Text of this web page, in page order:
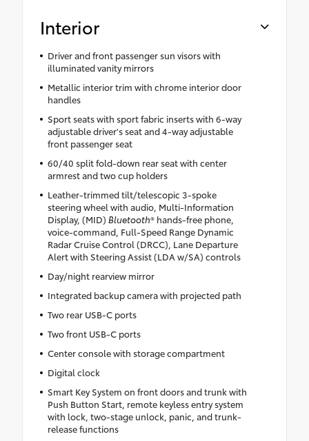
Interior
Driver and front passenger sun visors with
illuminated vanity mirrors
Metallic interior trim with chrome interior door
handles
Sport seats with sport fabric inserts with 6-way
adjustable driver's seat and 4-way adjustable
front passenger seat
60/40 split fold-down rear seat with center
armrest and two cup holders
Leather-trimmed tilt/telescopic 3-spoke
steering wheel with audio, Multi-Information
Display, (MID) Bluetooth® hands-free phone,
voice-command, Full-Speed Range Dynamic
Radar Cruise Control (DRCC), Lane Departure
Alert with Steering Assist (LDA w/SA) controls
Day/night rearview mirror
Integrated backup camera with projected path
Two rear USB-C ports
Two front USB-C ports
Center console with storage compartment
Digital clock
Smart Key System on front doors and trunk with
Push Button Start, remote keyless entry system
with lock, two-stage unlock, panic, and trunk-
release functions